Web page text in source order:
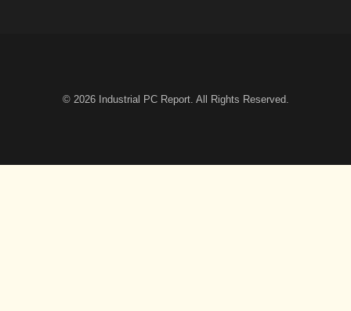
© 2026 Industrial PC Report. All Rights Reserved.